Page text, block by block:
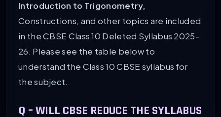
Introduction to Trigonometry,
Constructions, and other topics are included
in the CBSE Class 10 Deleted Syllabus 2025-
26. Please see the table below to
understand the Class 10 CBSE syllabus for
the subject.
Q – WILL CBSE REDUCE THE SYLLABUS